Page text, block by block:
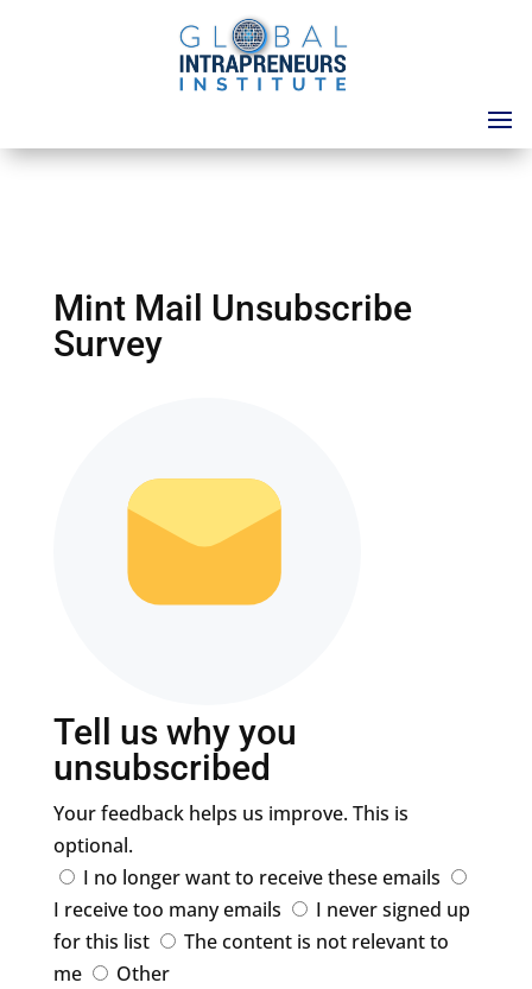
Mint Mail Unsubscribe
Survey
Tell us why you
unsubscribed
Your feedback helps us improve. This is
optional.
I no longer want to receive these emails
I receive too many emails
I never signed up
for this list
The content is not relevant to
me
Other